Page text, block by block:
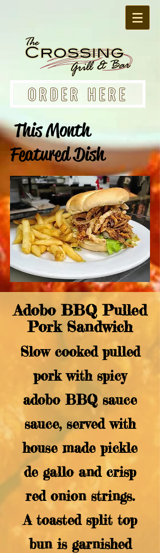
ORDER HERE
This Month
Featured Dish
Adobo BBQ Pulled
Pork Sandwich
Slow cooked pulled
pork with spicy
adobo BBQ sauce
sauce, served with
house made pickle
de gallo and crisp
red onion strings.
A toasted split top
bun is garnished